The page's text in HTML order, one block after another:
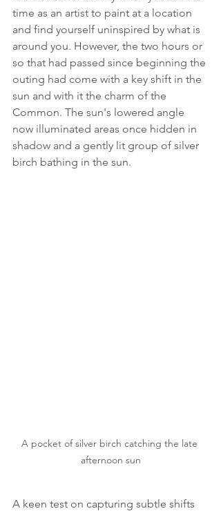
time as an artist to paint at a location
and find yourself uninspired by what is
around you. However, the two hours or
so that had passed since beginning the
outing had come with a key shift in the
sun and with it the charm of the
Common. The sun's lowered angle
now illuminated areas once hidden in
shadow and a gently lit group of silver
birch bathing in the sun.
A pocket of silver birch catching the late
afternoon sun
A keen test on capturing subtle shifts